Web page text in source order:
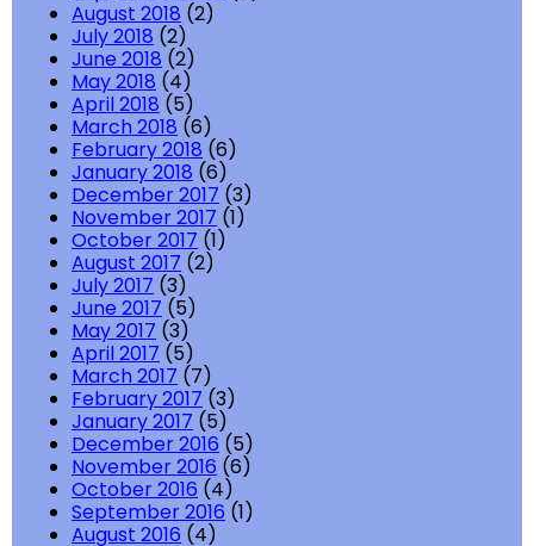
August 2018 (2)
July 2018 (2)
June 2018 (2)
May 2018 (4)
April 2018 (5)
March 2018 (6)
February 2018 (6)
January 2018 (6)
December 2017 (3)
November 2017 (1)
October 2017 (1)
August 2017 (2)
July 2017 (3)
June 2017 (5)
May 2017 (3)
April 2017 (5)
March 2017 (7)
February 2017 (3)
January 2017 (5)
December 2016 (5)
November 2016 (6)
October 2016 (4)
September 2016 (1)
August 2016 (4)